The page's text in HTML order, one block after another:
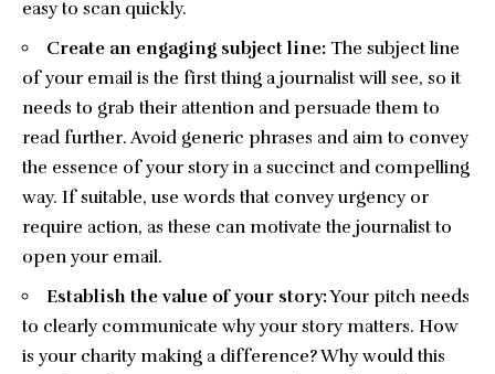
easy to scan quickly.
Create an engaging subject line: The subject line
of your email is the first thing a journalist will see, so it
needs to grab their attention and persuade them to
read further. Avoid generic phrases and aim to convey
the essence of your story in a succinct and compelling
way. If suitable, use words that convey urgency or
require action, as these can motivate the journalist to
open your email.
Establish the value of your story:Your pitch needs
to clearly communicate why your story matters. How
is your charity making a difference? Why would this